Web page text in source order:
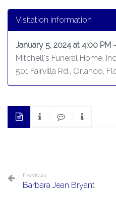
Visitation Information
January 5, 2024 at 4:00 PM
Mitchell's Funeral Home,
501 Fairvilla Rd., Orlando,
Previous
Barbara Jean Bryant